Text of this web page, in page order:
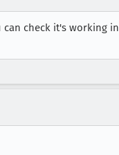
check it's working in